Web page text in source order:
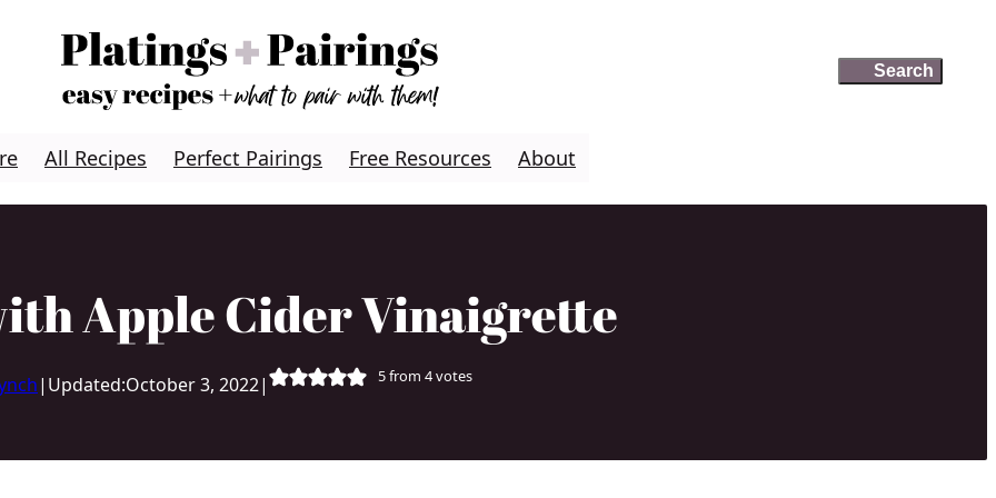
Search
Search
All Recipes Perfect Pairings Free Resources About
Apple Cider Vinaigrette
| Updated:October 3, 2022| 5from 4votes